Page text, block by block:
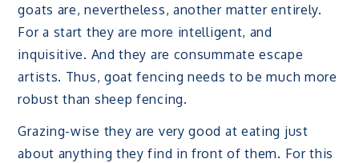
goats are, nevertheless, another matter entirely.
For a start they are more intelligent, and
inquisitive. And they are consummate escape
artists. Thus, goat fencing needs to be much more
robust than sheep fencing.
Grazing-wise they are very good at eating just
about anything they find in front of them. For this